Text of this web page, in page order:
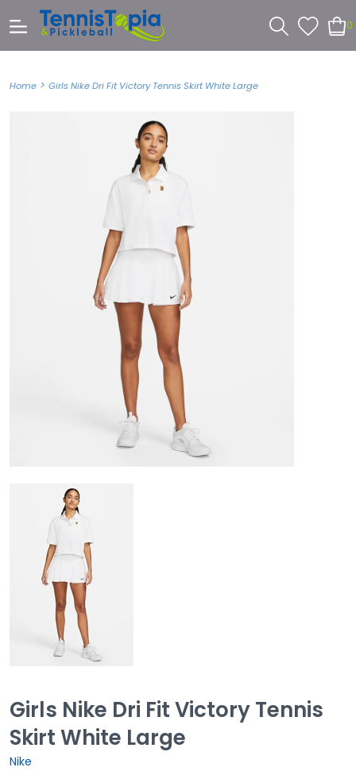
0
Home > Girls Nike Dri Fit Victory Tennis Skirt White Large
Girls Nike Dri Fit Victory Tennis
Skirt White Large
Nike